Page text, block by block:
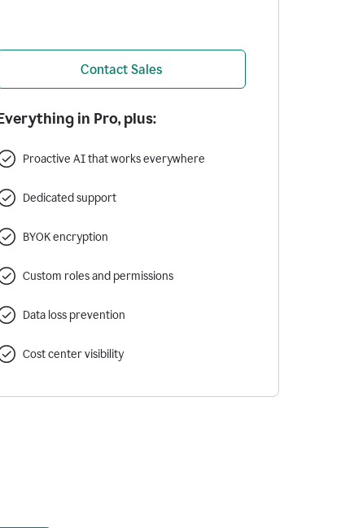
Contact Sales
in Pro, plus:
Proactive AI that works everywhere
Dedicated support
BYOK encryption
Custom roles and permissions
Data loss prevention
Cost center visibility